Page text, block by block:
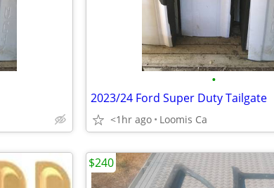
•
2023/24 Ford Super Duty Tailgate
<1hr ago Loomis Ca
$240